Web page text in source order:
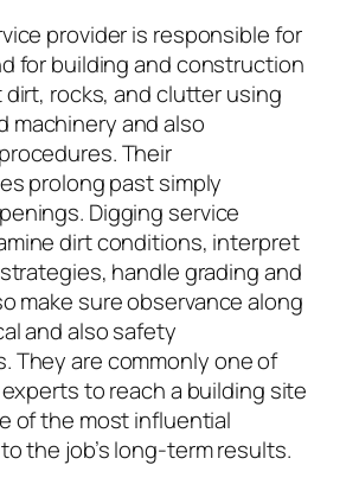
provider is responsible for
for building and construction
rocks, and clutter using
machinery and also
Their
prolong past simply
Digging service
dirt conditions, interpret
handle grading and
make sure observance along
and also safety
They are commonly one of
to reach a building site
of the most influential
the job’s long-term results.